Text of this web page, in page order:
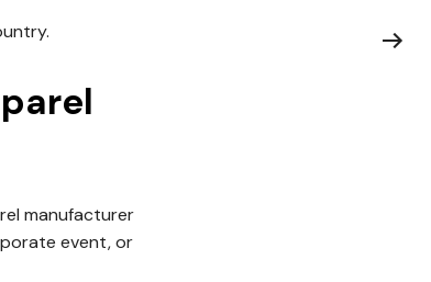
manufacturer
event, or